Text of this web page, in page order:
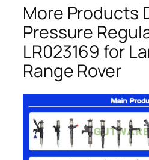
More Products
Pressure
LR023169 for
Range Rover